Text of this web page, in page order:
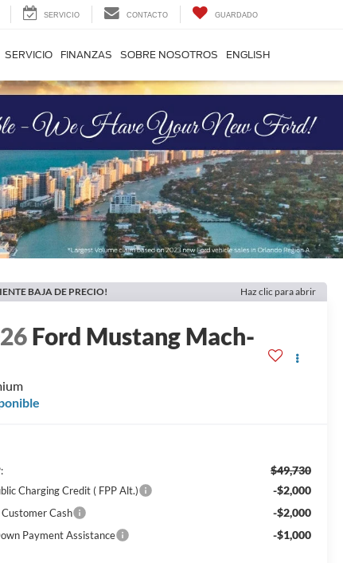
SERVICIO CONTACTO GUARDADO
SERVICIO FINANZAS SOBRE NOSOTROS ENGLISH
BAJA DE PRECIO! Haz clic para abrir
Ford Mustang Mach-
$49,730
Charging Credit ( FPP Alt.) -$2,000
Cash -$2,000
Payment Assistance -$1,000